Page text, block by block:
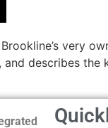
very
describes